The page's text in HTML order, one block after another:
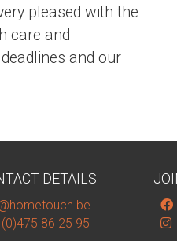
pleased with the
care and
and our
DETAILS
86 25 95